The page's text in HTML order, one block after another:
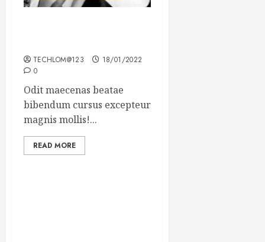
TECHLOM@123
18/01/2022
0
Odit maecenas beatae
bibendum cursus excepteur
magnis mollis!...
READ MORE